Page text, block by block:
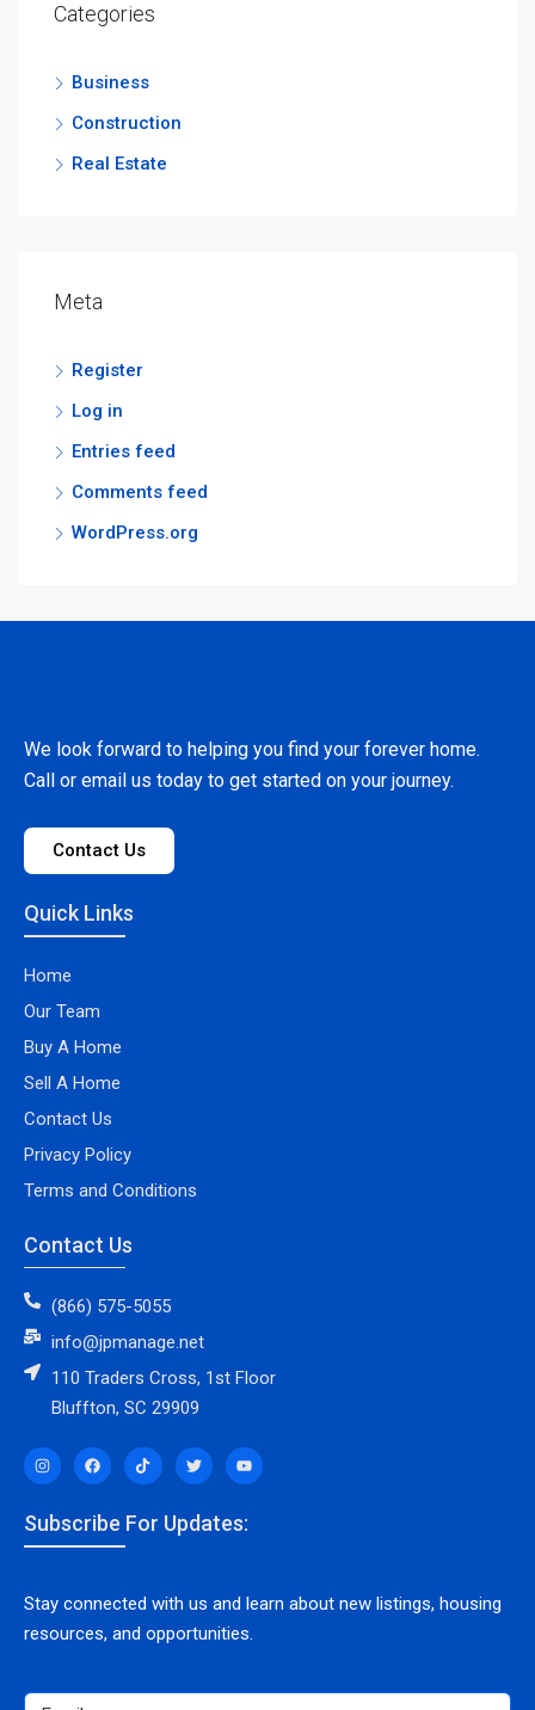
Categories
Business
Construction
Real Estate
Meta
Register
Log in
Entries feed
Comments feed
WordPress.org
We look forward to helping you find your forever home.
Call or email us today to get started on your journey.
Contact Us
Quick Links
Home
Our Team
Buy A Home
Sell A Home
Contact Us
Privacy Policy
Terms and Conditions
Contact Us
(866) 575-5055
info@jpmanage.net
110 Traders Cross, 1st Floor
Bluffton, SC 29909
Subscribe For Updates:
Stay connected with us and learn about new listings, housing
resources, and opportunities.